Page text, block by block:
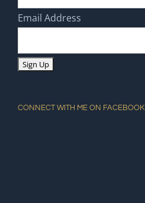
Email Address
CONNECT WITH ME ON FACEBOOK